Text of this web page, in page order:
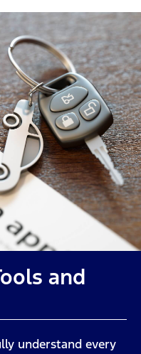
and
understand every